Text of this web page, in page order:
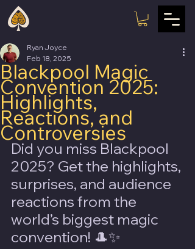
Blackpool Magic
Convention 2025:
Highlights,
Reactions, and
Controversies
Ryan Joyce
Feb 18, 2025
Did you miss Blackpool
2025? Get the highlights,
surprises, and audience
reactions from the
world’s biggest magic
convention! 🎩✨